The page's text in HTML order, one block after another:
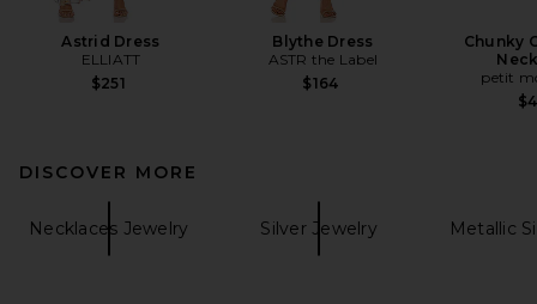
Astrid Dress
ELLIATT
$251
Blythe Dress
ASTR the Label
$164
Chunky
petit
DISCOVER MORE
Necklaces Jewelry Silver Jewelry Metallic